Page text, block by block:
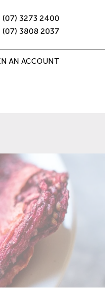
(07) 3273 2400
(07) 3808 2037
AN ACCOUNT